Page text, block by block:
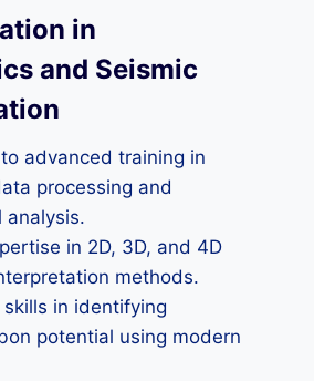
in
and Seismic
advanced training in
processing and
analysis.
in 2D, 3D, and 4D
methods.
skills in identifying
potential using modern